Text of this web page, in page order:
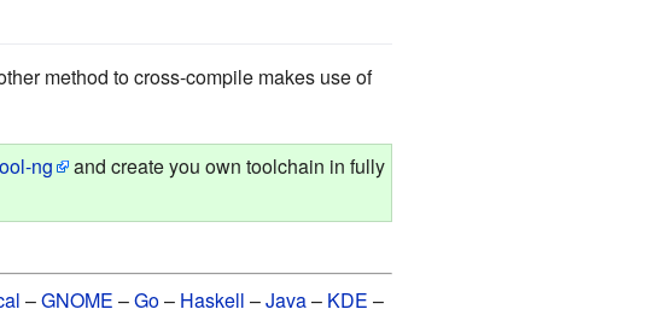
method to cross-compile makes use of
ng and create you own toolchain in fully
–GNOME –Go– Haskell –Java– KDE –